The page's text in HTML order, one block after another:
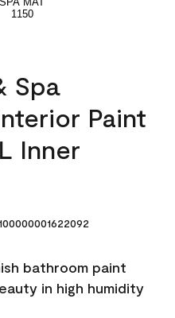
Spa
Paint
Inner
bathroom paint
in high humidity